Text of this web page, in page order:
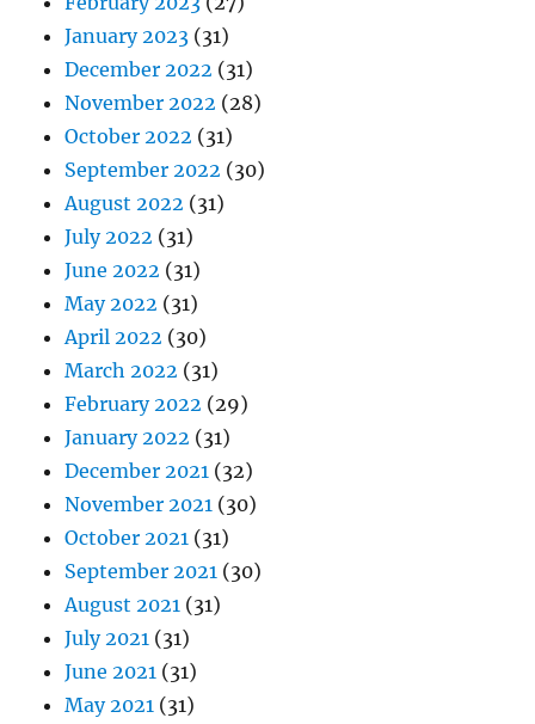
January 2023 (31)
December 2022 (31)
November 2022 (28)
October 2022 (31)
September 2022 (30)
August 2022 (31)
July 2022 (31)
June 2022 (31)
May 2022 (31)
April 2022 (30)
March 2022 (31)
February 2022 (29)
January 2022 (31)
December 2021 (32)
November 2021 (30)
October 2021 (31)
September 2021 (30)
August 2021 (31)
July 2021 (31)
June 2021 (31)
May 2021 (31)